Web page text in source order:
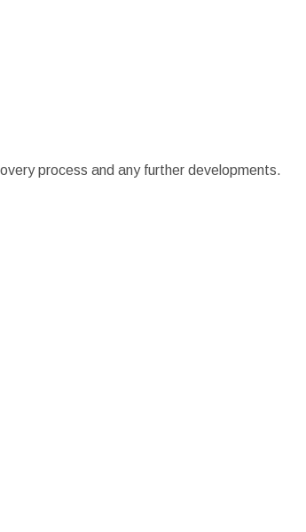
process and any further developments.